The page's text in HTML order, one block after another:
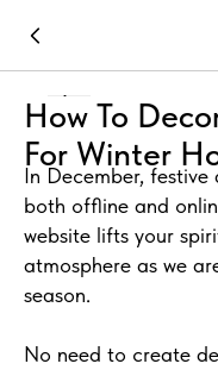
How To
For Winter
In December, festive
both offline and
website lifts your
atmosphere as we
season.
No need to create